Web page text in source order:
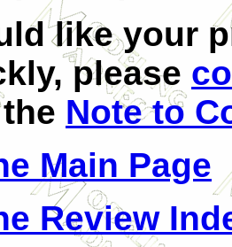
like your
please
Note to
Main Page
Review